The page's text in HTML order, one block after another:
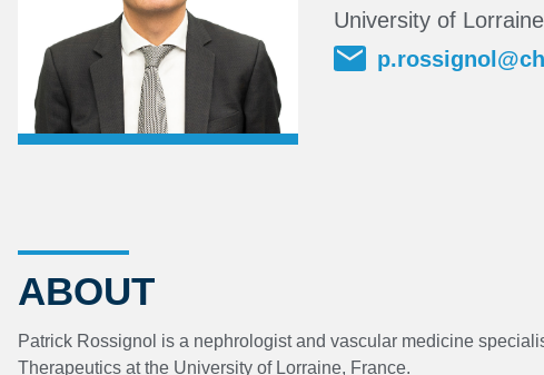
University of
ABOUT
Patrick Rossignol is a nephrologist and vascular medicine
Therapeutics at the University of Lorraine, France.